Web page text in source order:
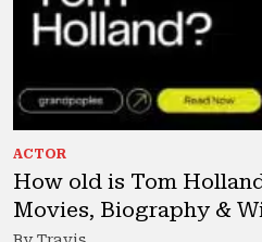
ACTOR
How old is Tom
Movies, Biography &